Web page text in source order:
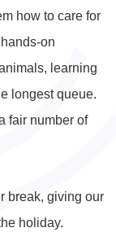
how to care for
on
learning
longest queue.
fair number of
break, giving our
holiday.